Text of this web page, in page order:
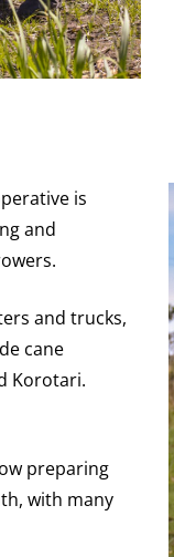
is
and
and trucks,
cane
Korotari.
preparing
with many